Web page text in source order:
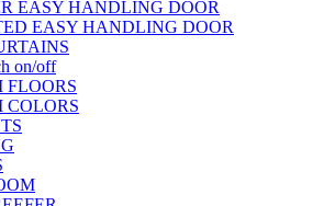
EASY HANDLING DOOR
EASY HANDLING DOOR
on/off
FLOORS
COLORS